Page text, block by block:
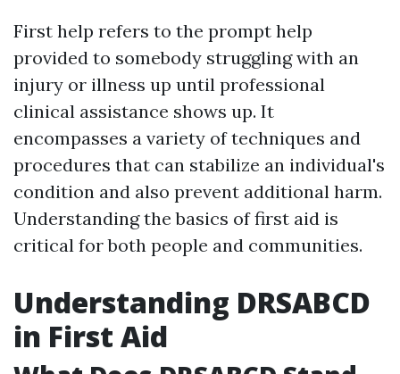
First help refers to the prompt help
provided to somebody struggling with an
injury or illness up until professional
clinical assistance shows up. It
encompasses a variety of techniques and
procedures that can stabilize an individual's
condition and also prevent additional harm.
Understanding the basics of first aid is
critical for both people and communities.
Understanding DRSABCD
in First Aid